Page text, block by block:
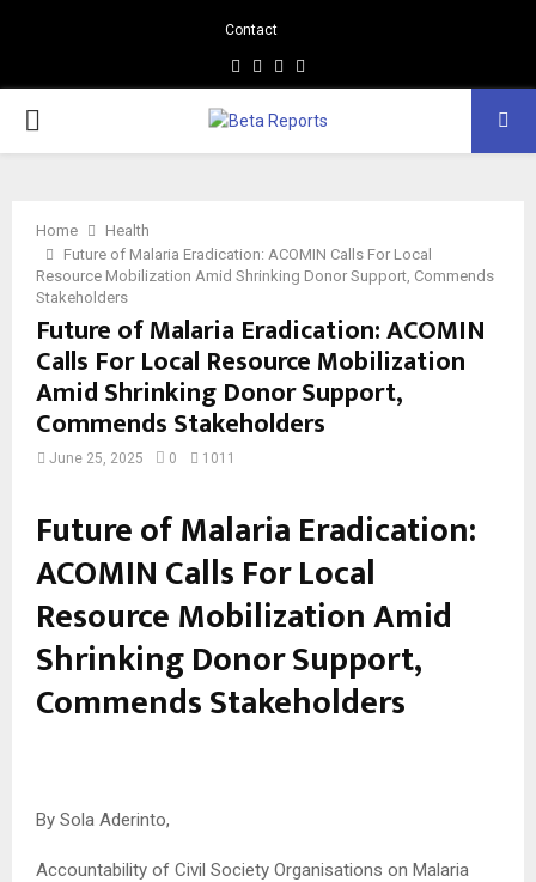
Contact
Facebook
Instagram
Linkedin
PRIMARY
Home
Health
Future of Malaria Eradication: ACOMIN Calls For Local
Resource Mobilization Amid Shrinking Donor Support, Commends
Stakeholders
Future of Malaria Eradication: ACOMIN
Calls For Local Resource Mobilization
Amid Shrinking Donor Support,
Commends Stakeholders
June 25, 2025 0 1011
Future of Malaria Eradication:
ACOMIN Calls For Local
Resource Mobilization Amid
Shrinking Donor Support,
Commends Stakeholders
By Sola Aderinto,
Accountability of Civil Society Organisations on Malaria